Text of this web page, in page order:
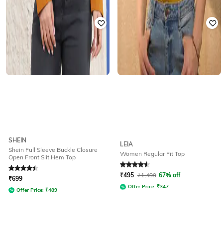
SHEIN
Shein Full Sleeve Buckle Closure
Open Front Slit Hem Top
Rated4.3out of 5
₹699
Offer Price: ₹489
LEIA
Women Regular Fit Top
Rated 4.5out of 5
₹495 ₹1,499 67% off
Offer Price: ₹347